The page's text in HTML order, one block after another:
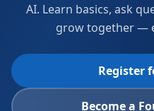
AI. Learn basics, ask
grow together —
Register
Become a